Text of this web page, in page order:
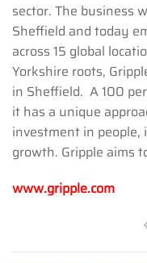
sector. The business
Sheffield and today
across 15 global
Yorkshire roots,
in Sheffield. A 100
it has a unique
investment in
growth. Gripple aims
www.gripple.com